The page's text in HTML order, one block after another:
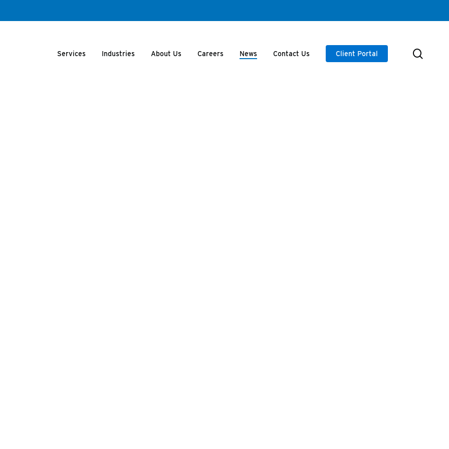
Services Industries About Us Careers News Contact Us Client Portal